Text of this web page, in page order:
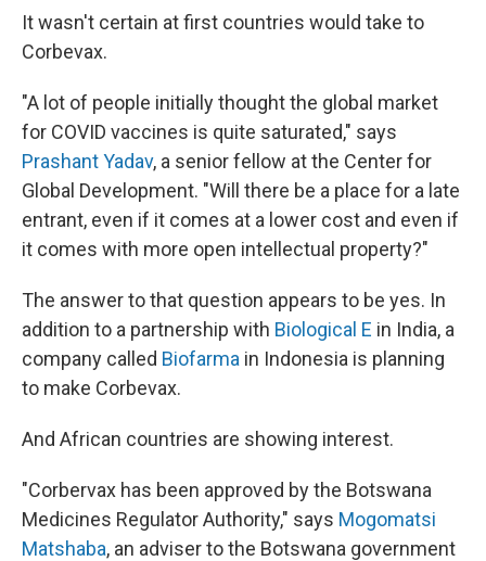
It wasn't certain at first countries would take to
Corbevax.
"A lot of people initially thought the global market
for COVID vaccines is quite saturated," says
Prashant Yadav, a senior fellow at the Center for
Global Development. "Will there be a place for a late
entrant, even if it comes at a lower cost and even if
it comes with more open intellectual property?"
The answer to that question appears to be yes. In
addition to a partnership with Biological E in India, a
company called Biofarma in Indonesia is planning
to make Corbevax.
And African countries are showing interest.
"Corbervax has been approved by the Botswana
Medicines Regulator Authority," says Mogomatsi
Matshaba, an adviser to the Botswana government